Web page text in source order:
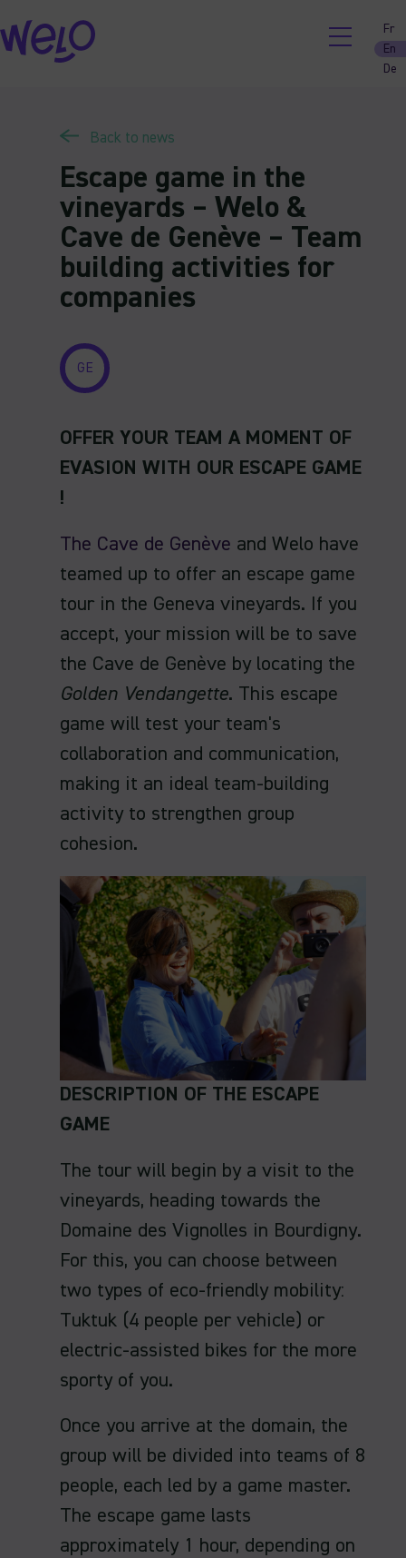
Skip
to
content
Fr
En
De
Back to news
Escape game in the
vineyards – Welo &
Cave de Genève – Team
building activities for
companies
GE
OFFER YOUR TEAM A MOMENT OF
EVASION WITH OUR ESCAPE GAME
!
The Cave de Genève and Welo have
teamed up to offer an escape game
tour in the Geneva vineyards. If you
accept, your mission will be to save
the Cave de Genève by locating the
Golden Vendangette. This escape
game will test your team's
collaboration and communication,
making it an ideal team-building
activity to strengthen group
cohesion.
DESCRIPTION OF THE ESCAPE
GAME
The tour will begin by a visit to the
vineyards, heading towards the
Domaine des Vignolles in Bourdigny.
For this, you can choose between
two types of eco-friendly mobility:
Tuktuk (4 people per vehicle) or
electric-assisted bikes for the more
sporty of you.
Once you arrive at the domain, the
group will be divided into teams of 8
people, each led by a game master.
The escape game lasts
approximately 1 hour, depending on